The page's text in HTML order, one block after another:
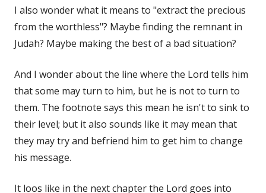
I also wonder what it means to "extract the precious
from the worthless"? Maybe finding the remnant in
Judah? Maybe making the best of a bad situation?
And I wonder about the line where the Lord tells him
that some may turn to him, but he is not to turn to
them. The footnote says this mean he isn't to sink to
their level; but it also sounds like it may mean that
they may try and befriend him to get him to change
his message.
It loos like in the next chapter the Lord goes into